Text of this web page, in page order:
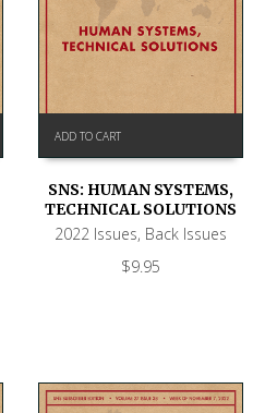
ADD TO CART
SNS: HUMAN SYSTEMS,
TECHNICAL SOLUTIONS
2022 Issues, Back Issues
$9.95